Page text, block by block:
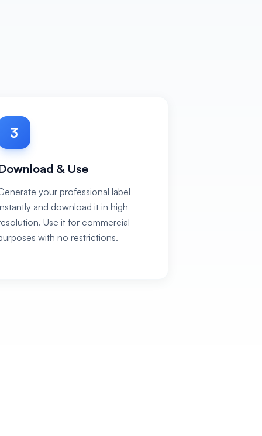
3
& Use
your professional label
and download it in high
Use it for commercial
with no restrictions.